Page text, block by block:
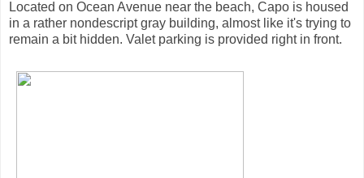
Located on Ocean Avenue near the beach, Capo is housed
in a rather nondescript gray building, almost like it's trying to
remain a bit hidden. Valet parking is provided right in front.